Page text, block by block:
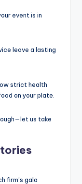
event is in
leave a lasting
strict health
on your plate.
us take
firm’s gala